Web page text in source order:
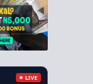
LIVE